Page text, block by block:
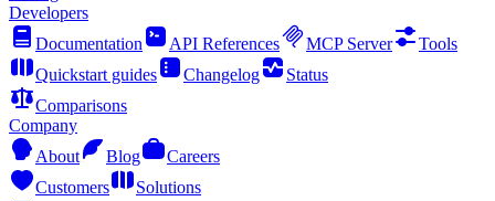
Developers
Documentation
API References MCP Server
Tools
Quickstart guides
Changelog
Status
Comparisons
Company
About
Blog
Careers
Customers
Solutions